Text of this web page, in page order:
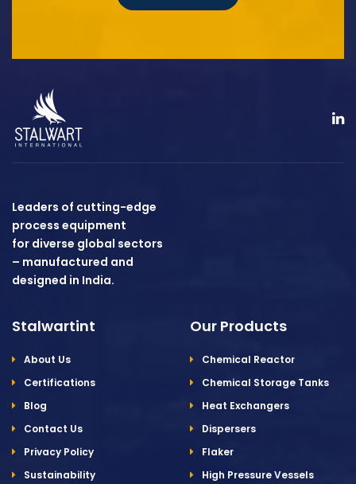
Leaders of cutting-edge
process equipment
for diverse global sectors
– manufactured and
designed in India.
Stalwartint
About Us
Certifications
Blog
Contact Us
Privacy Policy
Sustainability
Our Products
Chemical Reactor
Chemical Storage Tanks
Heat Exchangers
Dispersers
Flaker
High Pressure Vessels